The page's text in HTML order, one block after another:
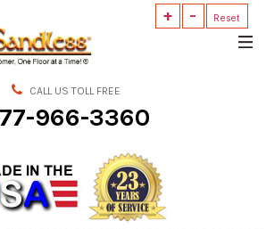
+ - Reset
CALL US TOLL FREE
966-3360